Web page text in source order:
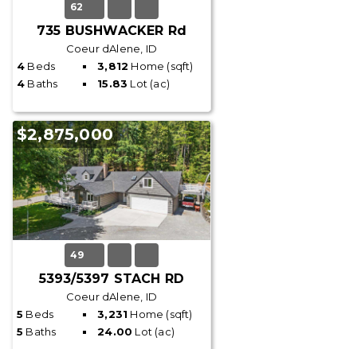
62
735 BUSHWACKER Rd
Coeur dAlene, ID
4 Beds 3,812 Home (sqft)
4 Baths 15.83 Lot (ac)
$2,875,000
49
5393/5397 STACH RD
Coeur dAlene, ID
5 Beds 3,231 Home (sqft)
5 Baths 24.00 Lot (ac)